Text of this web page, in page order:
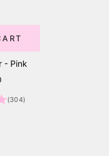
- Pink
(304)